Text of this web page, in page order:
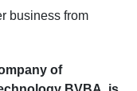
business from
of